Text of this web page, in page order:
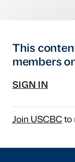
This
members
SIGN IN
Join USCBCto